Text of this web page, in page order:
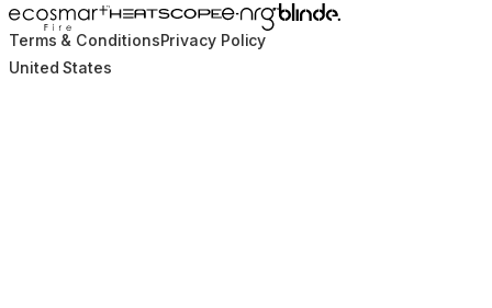
EcoSmart FireHEATSCOPE® Heaters
e-NRG Bioethanol
Blinde Design
Terms & ConditionsPrivacy Policy
United States